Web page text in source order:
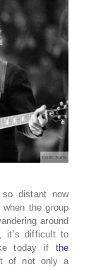
so distant now
the group
around
it’s difficult to
today if the
of not only a